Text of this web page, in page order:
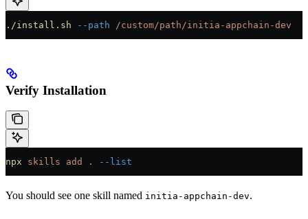
./install.sh --path /custom/path/initia-appchain-dev
Verify Installation
npx skills add . --list
You should see one skill named initia-appchain-dev.